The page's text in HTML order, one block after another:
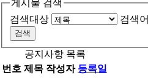
게시물 검색
검색대상
검색어
공지사항 목록
번호 제목 작성자 등록일